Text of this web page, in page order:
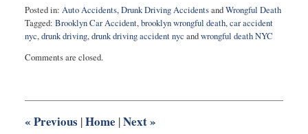
Posted in: Auto Accidents,Drunk Driving AccidentsandWrongful Death
Tagged: Brooklyn Car Accident,brooklyn wrongful death,car accident
nyc,drunk driving,drunk driving accident nyc andwrongful death NYC
August
9:48
Comments are closed.
« Previous |Home |Next»